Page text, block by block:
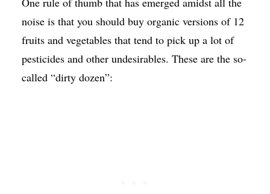
noise is that you should buy organic versions of 12
fruits and vegetables that tend to pick up a lot of
pesticides and other undesirables. These are the so-
called “dirty dozen”: